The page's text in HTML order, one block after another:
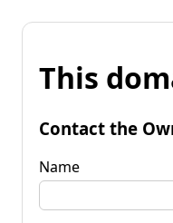
This
Contact the
Name